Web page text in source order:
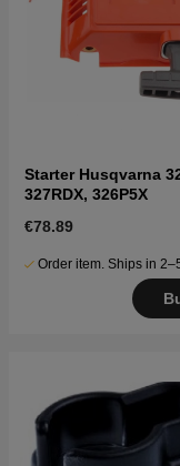
Starter Husqvarna
327RDX, 326P5X
€78.89
Order item. Ships in